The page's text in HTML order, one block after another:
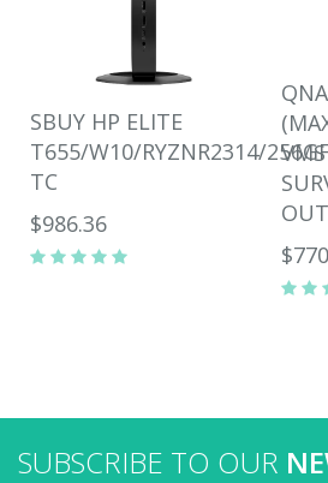
SBUY HP ELITE
T655/W10/RYZNR2314/
TC
$986.36
SUBSCRIBE TO OUR